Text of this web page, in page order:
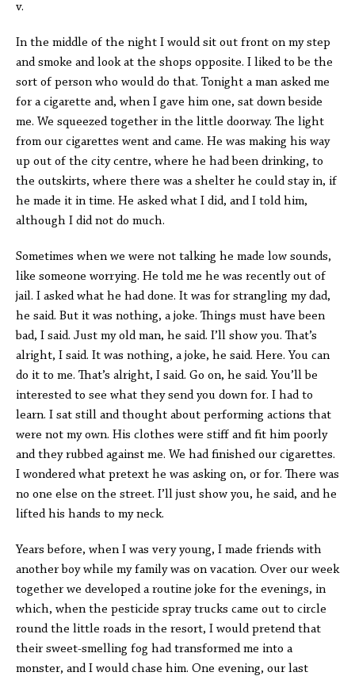
v.
In the middle of the night I would sit out front on my step
and smoke and look at the shops opposite. I liked to be the
sort of person who would do that. Tonight a man asked me
for a cigarette and, when I gave him one, sat down beside
me. We squeezed together in the little doorway. The light
from our cigarettes went and came. He was making his way
up out of the city centre, where he had been drinking, to
the outskirts, where there was a shelter he could stay in, if
he made it in time. He asked what I did, and I told him,
although I did not do much.
Sometimes when we were not talking he made low sounds,
like someone worrying. He told me he was recently out of
jail. I asked what he had done. It was for strangling my dad,
he said. But it was nothing, a joke. Things must have been
bad, I said. Just my old man, he said. I’ll show you. That’s
alright, I said. It was nothing, a joke, he said. Here. You can
do it to me. That’s alright, I said. Go on, he said. You’ll be
interested to see what they send you down for. I had to
learn. I sat still and thought about performing actions that
were not my own. His clothes were stiff and fit him poorly
and they rubbed against me. We had finished our cigarettes.
I wondered what pretext he was asking on, or for. There was
no one else on the street. I’ll just show you, he said, and he
lifted his hands to my neck.
Years before, when I was very young, I made friends with
another boy while my family was on vacation. Over our week
together we developed a routine joke for the evenings, in
which, when the pesticide spray trucks came out to circle
round the little roads in the resort, I would pretend that
their sweet-smelling fog had transformed me into a
monster, and I would chase him. One evening, our last